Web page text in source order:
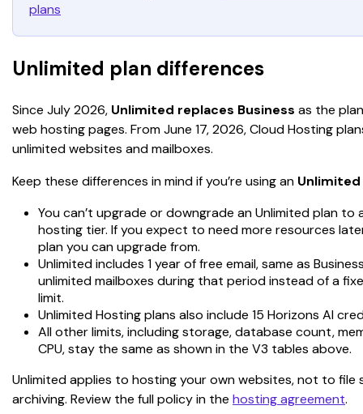
plans
Unlimited plan differences
Since July 2026, Unlimited replaces Business as the
web hosting pages. From June 17, 2026, Cloud Hosting
unlimited websites and mailboxes.
Keep these differences in mind if you’re using an Unlimited
You can’t upgrade or downgrade an Unlimited plan to
hosting tier. If you expect to need more resources
plan you can upgrade from.
Unlimited includes 1 year of free email, same as
unlimited mailboxes during that period instead of a
limit.
Unlimited Hosting plans also include 15 Horizons AI
All other limits, including storage, database count,
CPU, stay the same as shown in the V3 tables above.
Unlimited applies to hosting your own websites, not to
archiving. Review the full policy in the hosting agreement.